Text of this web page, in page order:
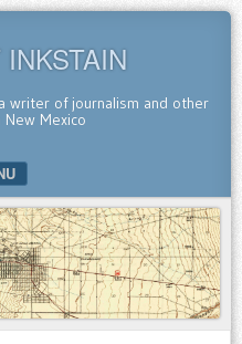
writer of journalism and other
New Mexico